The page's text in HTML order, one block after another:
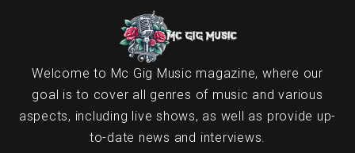
Welcome to Mc Gig Music magazine, where our
goal is to cover all genres of music and various
aspects, including live shows, as well as provide up-
to-date news and interviews.